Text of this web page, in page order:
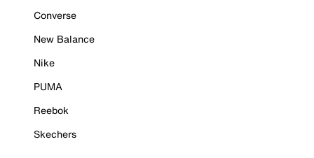
Converse
New Balance
Nike
PUMA
Reebok
Skechers